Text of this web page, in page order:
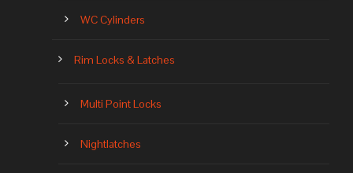
WC Cylinders
Rim Locks & Latches
Multi Point Locks
Nightlatches